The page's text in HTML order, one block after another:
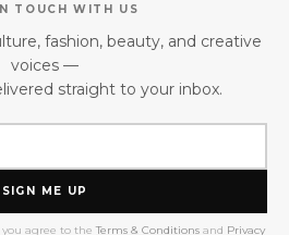
TOUCH WITH US
fashion, beauty, and creative
voices —
straight to your inbox.
SIGN ME UP
agree to the Terms & Conditions and Privacy